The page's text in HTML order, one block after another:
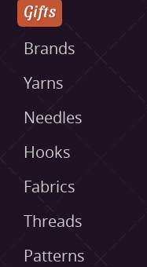
Gifts
Brands
Yarns
Needles
Hooks
Fabrics
Threads
Patterns